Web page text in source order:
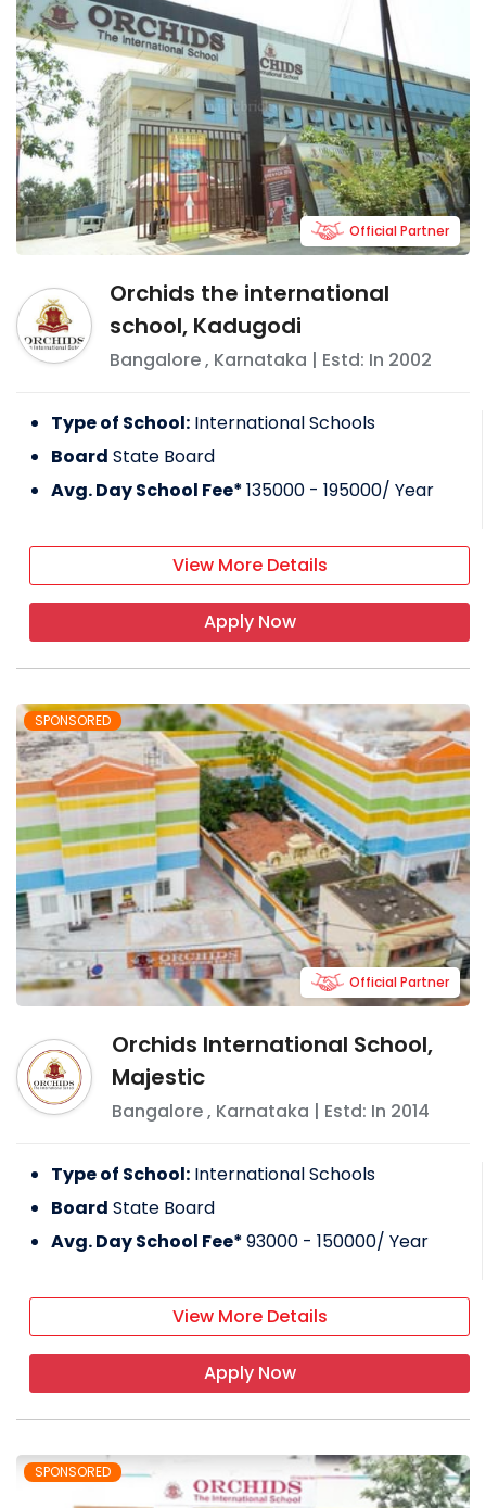
Orchids the international
school, Kadugodi
Bangalore, Karnataka | Estd: In 2002
Official Partner
Type of School: International Schools
Board State Board
Avg. Day School Fee*135000 - 195000/ Year
View More Details
Apply Now
SPONSORED
Orchids International School,
Majestic
Bangalore, Karnataka | Estd: In 2014
Official Partner
Type of School: International Schools
Board State Board
Avg. Day School Fee*93000 - 150000/ Year
View More Details
Apply Now
SPONSORED